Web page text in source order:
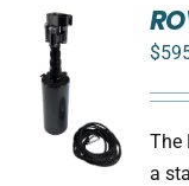
$
The
a